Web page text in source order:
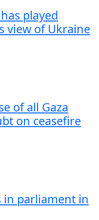
played
view of Ukraine
of all Gaza
on ceasefire
in parliament in